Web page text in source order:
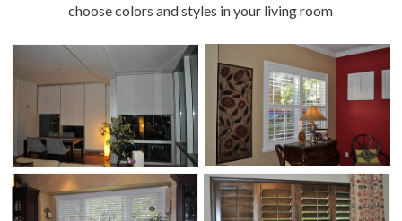
choose colors and styles in your living room